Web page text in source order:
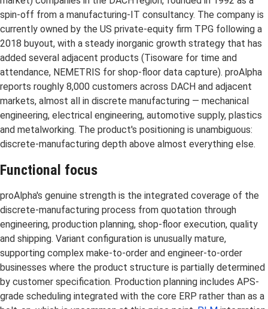
spin-off from a manufacturing-IT consultancy. The company is
currently owned by the US private-equity firm TPG following a
2018 buyout, with a steady inorganic growth strategy that has
added several adjacent products (Tisoware for time and
attendance, NEMETRIS for shop-floor data capture). proAlpha
reports roughly 8,000 customers across DACH and adjacent
markets, almost all in discrete manufacturing — mechanical
engineering, electrical engineering, automotive supply, plastics
and metalworking. The product's positioning is unambiguous:
discrete-manufacturing depth above almost everything else.
Functional focus
proAlpha's genuine strength is the integrated coverage of the
discrete-manufacturing process from quotation through
engineering, production planning, shop-floor execution, quality
and shipping. Variant configuration is unusually mature,
supporting complex make-to-order and engineer-to-order
businesses where the product structure is partially determined
by customer specification. Production planning includes APS-
grade scheduling integrated with the core ERP rather than as a